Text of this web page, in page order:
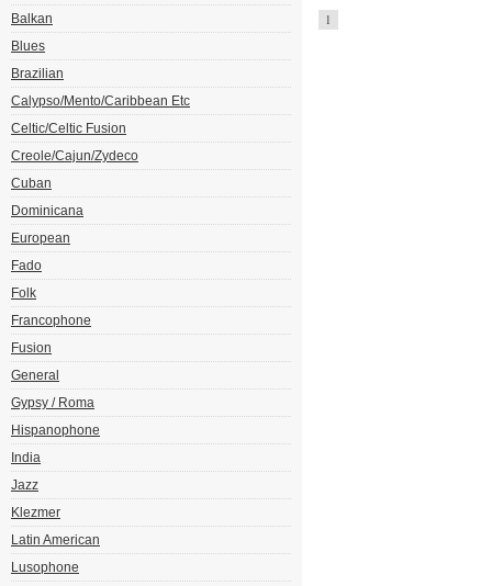
Balkan
Blues
Brazilian
Calypso/Mento/Caribbean Etc
Celtic/Celtic Fusion
Creole/Cajun/Zydeco
Cuban
Dominicana
European
Fado
Folk
Francophone
Fusion
General
Gypsy / Roma
Hispanophone
India
Jazz
Klezmer
Latin American
Lusophone
1